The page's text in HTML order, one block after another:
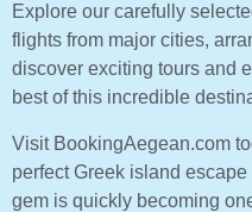
Explore our carefully
flights from major cities,
discover exciting tours and
best of this incredible
Visit BookingAegean.com
perfect Greek island
gem is quickly becoming